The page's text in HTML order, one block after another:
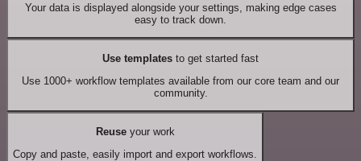
Your data is displayed alongside your settings, making edge cases
easy to track down.
Use templates to get started fast
Use 1000+ workflow templates available from our core team and our
community.
Reuseyour work
Copy and paste, easily import and export workflows.